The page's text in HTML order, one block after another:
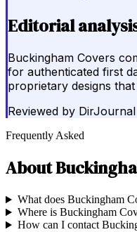
Editorial
Buckingham Covers
for authenticated first
proprietary designs
Reviewed by
Frequently Asked
About
What does Buckingham
Where is Buckingham
How can I contact